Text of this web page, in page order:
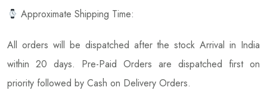
Approximate Shipping Time:
All orders will be dispatched after the stock Arrival in India
within 20 days. Pre-Paid Orders are dispatched first on
priority followed by Cash on Delivery Orders.